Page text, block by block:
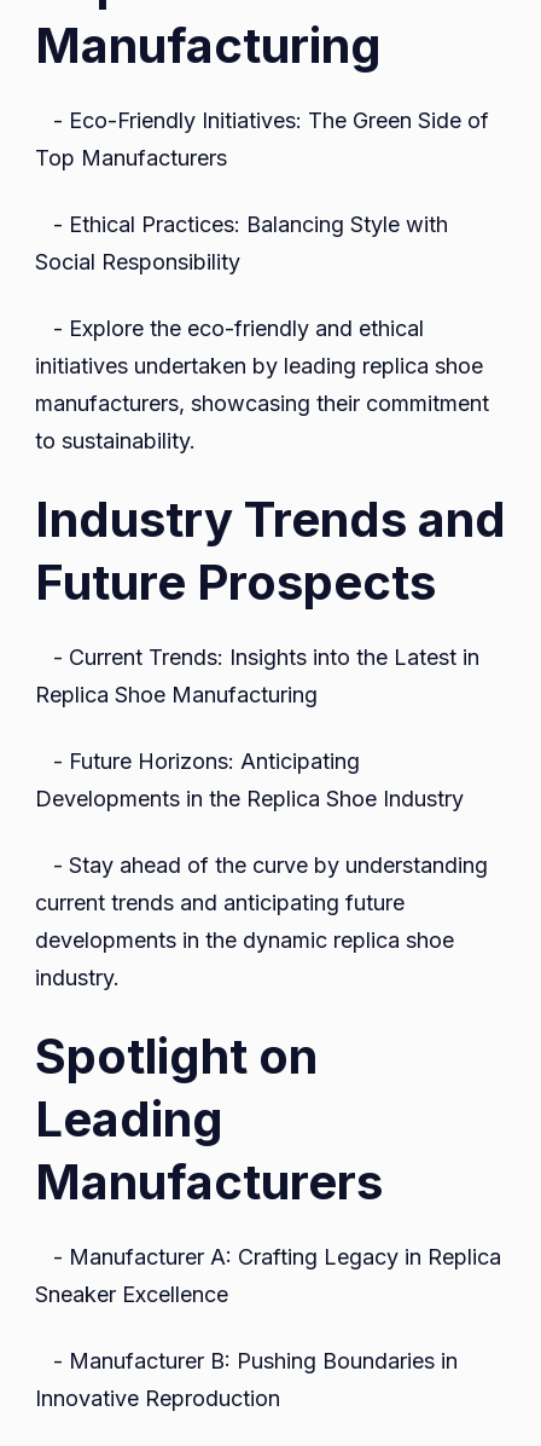
Manufacturing
- Eco-Friendly Initiatives: The Green Side of
Top Manufacturers
- Ethical Practices: Balancing Style with
Social Responsibility
- Explore the eco-friendly and ethical
initiatives undertaken by leading replica shoe
manufacturers, showcasing their commitment
to sustainability.
Industry Trends and
Future Prospects
- Current Trends: Insights into the Latest in
Replica Shoe Manufacturing
- Future Horizons: Anticipating
Developments in the Replica Shoe Industry
- Stay ahead of the curve by understanding
current trends and anticipating future
developments in the dynamic replica shoe
industry.
Spotlight on
Leading
Manufacturers
- Manufacturer A: Crafting Legacy in Replica
Sneaker Excellence
- Manufacturer B: Pushing Boundaries in
Innovative Reproduction